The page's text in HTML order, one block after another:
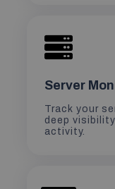
Server
Track your
deep
activity.